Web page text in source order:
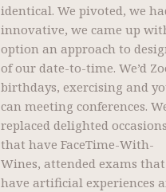
identical. We pivoted, we
innovative, we came up
option an approach to
of our date-to-time. We’d
birthdays, exercising and
can meeting conferences.
replaced delighted occasions
that have FaceTime-With-
Wines, attended exams that
have artificial experiences